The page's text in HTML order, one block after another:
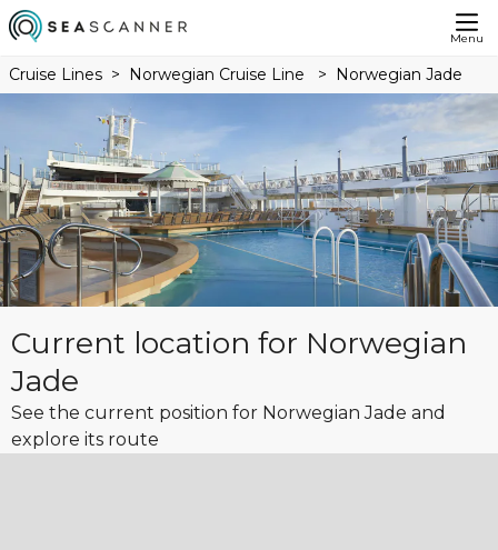
Menu
Cruise Lines Norwegian Cruise Line Norwegian Jade
Current location for Norwegian
Jade
See the current position for Norwegian Jade and
explore its route